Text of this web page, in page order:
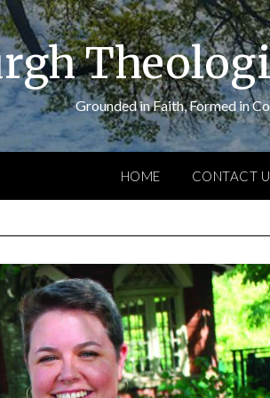
Grounded in Faith, Formed in
HOME CONTACT